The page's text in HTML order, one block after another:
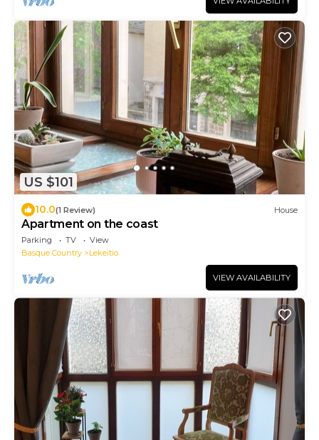
US $101
10.0(1 Review) House
Apartment on the coast
Parking TV
View
Basque Country
Lekeitio
VIEW AVAILABILITY